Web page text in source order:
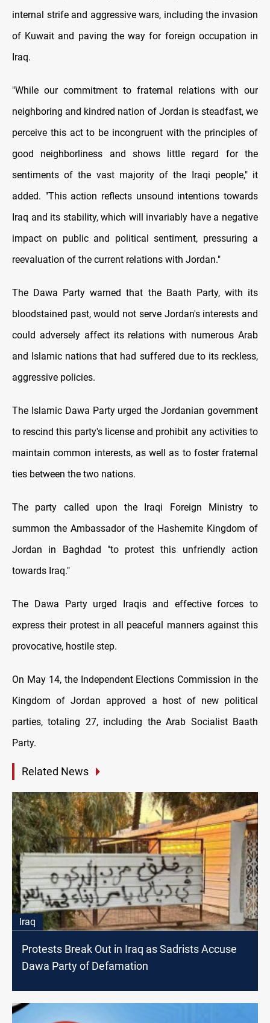
internal strife and aggressive wars, including the invasion
of Kuwait and paving the way for foreign occupation in
Iraq.
"While our commitment to fraternal relations with our
neighboring and kindred nation of Jordan is steadfast, we
perceive this act to be incongruent with the principles of
good neighborliness and shows little regard for the
sentiments of the vast majority of the Iraqi people," it
added. "This action reflects unsound intentions towards
Iraq and its stability, which will invariably have a negative
impact on public and political sentiment, pressuring a
reevaluation of the current relations with Jordan."
The Dawa Party warned that the Baath Party, with its
bloodstained past, would not serve Jordan's interests and
could adversely affect its relations with numerous Arab
and Islamic nations that had suffered due to its reckless,
aggressive policies.
The Islamic Dawa Party urged the Jordanian government
to rescind this party's license and prohibit any activities to
maintain common interests, as well as to foster fraternal
ties between the two nations.
The party called upon the Iraqi Foreign Ministry to
summon the Ambassador of the Hashemite Kingdom of
Jordan in Baghdad "to protest this unfriendly action
towards Iraq."
The Dawa Party urged Iraqis and effective forces to
express their protest in all peaceful manners against this
provocative, hostile step.
On May 14, the Independent Elections Commission in the
Kingdom of Jordan approved a host of new political
parties, totaling 27, including the Arab Socialist Baath
Party.
Related News
Iraq
Protests Break Out in Iraq as Sadrists Accuse
Dawa Party of Defamation